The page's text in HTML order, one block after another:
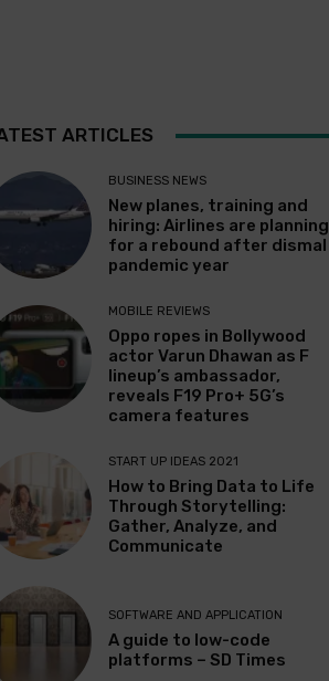
ARTICLES
BUSINESS NEWS
New planes, training and
hiring: Airlines are planning
for a rebound after dismal
pandemic year
MOBILE REVIEWS
Oppo ropes in Bollywood
actor Varun Dhawan as F
lineup’s ambassador,
reveals F19 Pro+ 5G’s
camera features
START UP IDEAS 2021
How to Bring Data to Life
Through Storytelling:
Gather, Analyze, and
Communicate
SOFTWARE AND APPLICATION
A guide to low-code
platforms – SD Times